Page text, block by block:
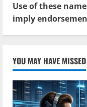
Use of these
imply
YOU MAY HAVE MISSED